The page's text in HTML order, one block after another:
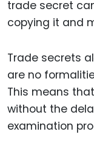
trade secret
copying it and
Trade secrets
are no
This means
without the
examination